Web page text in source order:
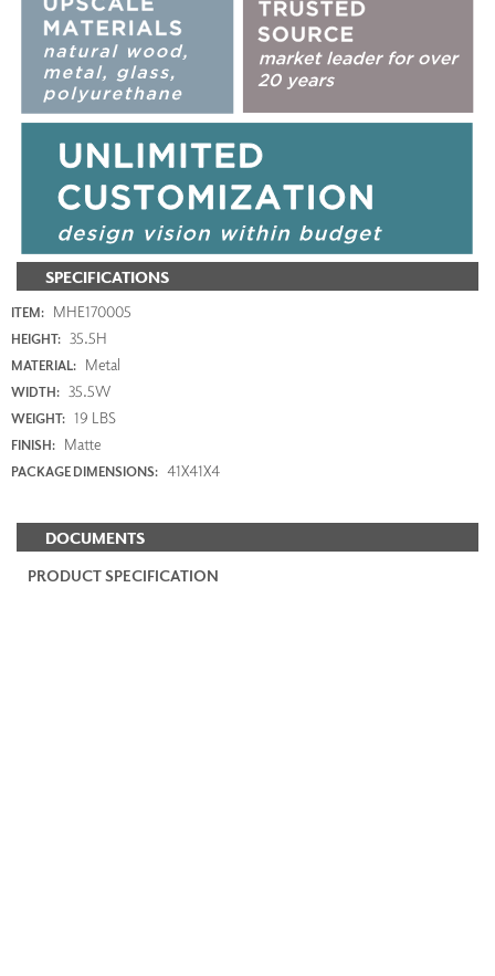
SPECIFICATIONS
ITEM: MHE170005
HEIGHT: 35.5H
MATERIAL: Metal
WIDTH: 35.5W
WEIGHT: 19 LBS
FINISH: Matte
PACKAGE DIMENSIONS: 41X41X4
DOCUMENTS
PRODUCT SPECIFICATION